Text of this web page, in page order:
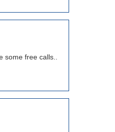
some free calls..